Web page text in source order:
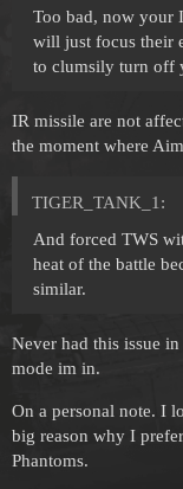
Too bad, now your
will just focus their
to clumsily turn off
IR missile are not
the moment where
TIGER_TANK_1:
And forced TWS
heat of the battle
similar.
Never had this issue
mode im in.
On a personal note. I
big reason why I
Phantoms.